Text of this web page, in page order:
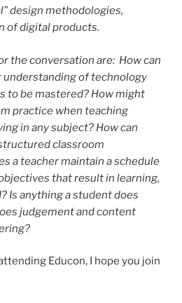
design methodologies,
of digital products.
the conversation are: How can
of technology
to be mastered? How might
practice when teaching
in any subject? How can
classroom
a teacher maintain a schedule
that result in learning,
Is anything a student does
judgement and content
Educon, I hope you join